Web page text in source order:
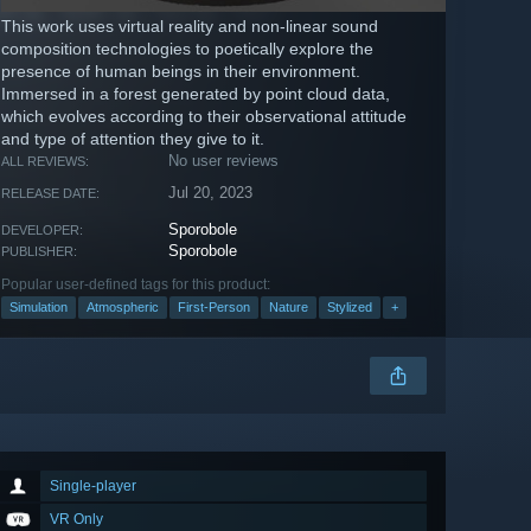
This work uses virtual reality and non-linear sound
composition technologies to poetically explore the
presence of human beings in their environment.
Immersed in a forest generated by point cloud data,
which evolves according to their observational attitude
and type of attention they give to it.
ALL REVIEWS: No user reviews
RELEASE DATE: Jul 20, 2023
DEVELOPER: Sporobole
PUBLISHER: Sporobole
Popular user-defined tags for this product:
Simulation Atmospheric First-Person Nature Stylized +
Single-player
VR Only